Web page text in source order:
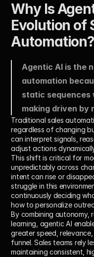
Why Is
Evolution of
Automation?
Agentic AI is the
automation
static sequences
making driven by
Traditional sales
regardless of changing
can interpret signals,
adjust actions
This shift is critical for
unpredictably across
intent can rise or
struggle in this
continuously deciding
how to personalize
By combining autonomy,
learning, agentic AI
greater speed,
funnel. Sales teams rely
maintaining consistent,